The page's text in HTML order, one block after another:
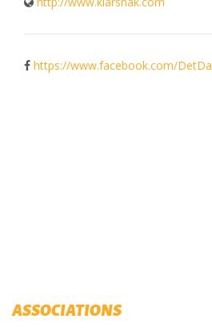
https://www.facebook.com/
ASSOCIATIONS